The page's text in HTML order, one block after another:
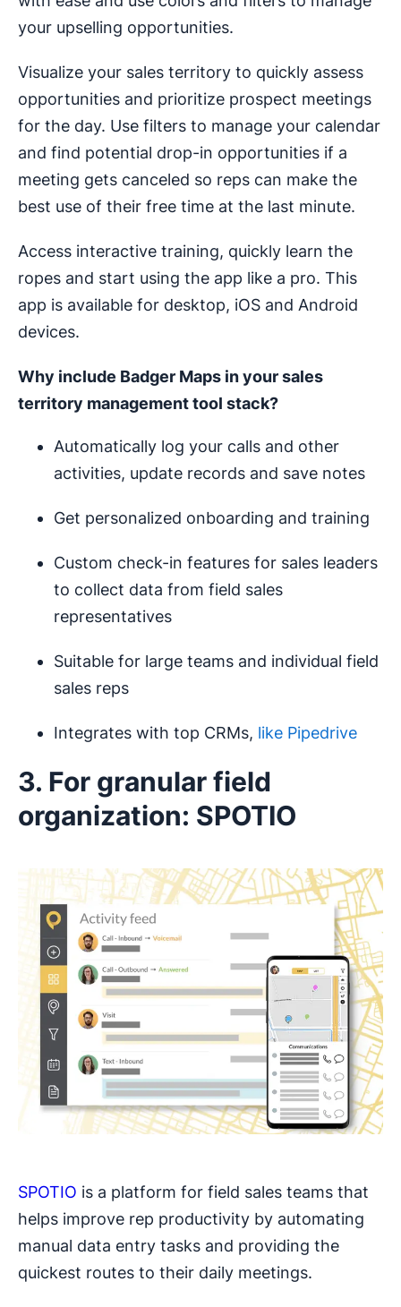
your upselling opportunities.
Visualize your sales territory to quickly assess
opportunities and prioritize prospect meetings
for the day. Use filters to manage your calendar
and find potential drop-in opportunities if a
meeting gets canceled so reps can make the
best use of their free time at the last minute.
Access interactive training, quickly learn the
ropes and start using the app like a pro. This
app is available for desktop, iOS and Android
devices.
Why include Badger Maps in yoursales
territory managementtool stack?
Automatically log your calls and other
activities, update records and save notes
Get personalized onboarding and training
Custom check-in features for sales leaders
to collect data from field sales
representatives
Suitable for large teams and individual field
sales reps
Integrates with top CRMs, like Pipedrive
3. For granular field
organization: SPOTIO
SPOTIO is a platform for field sales teams that
helps improve rep productivity by automating
manual data entry tasks and providing the
quickest routes to their daily meetings.